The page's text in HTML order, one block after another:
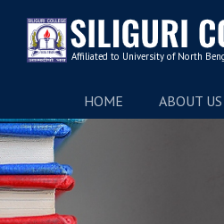
HOME ABOUT US